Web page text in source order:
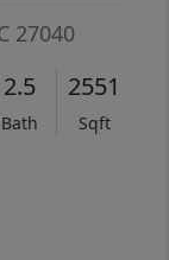
27040
2.5
Bath
2551
Sqft